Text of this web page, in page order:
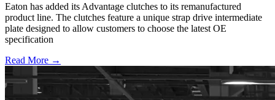
Eaton has added its Advantage clutches to its remanufactured
product line. The clutches feature a unique strap drive intermediate
plate designed to allow customers to choose the latest OE
specification
Read More →